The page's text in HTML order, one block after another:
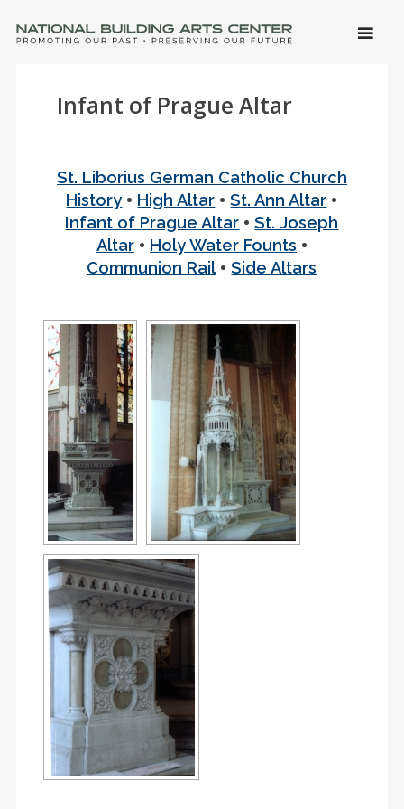
SKIP
Infant of Prague Altar
St. Liborius German Catholic Church
History • High Altar •St. Ann Altar •
Infant of Prague Altar •St. Joseph
Altar• Holy Water Founts •
Communion Rail•Side Altars